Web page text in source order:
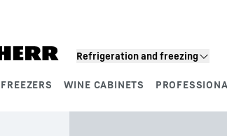
Refrigeration and freezing
FREEZERS WINE CABINETS